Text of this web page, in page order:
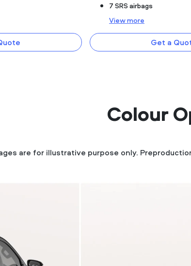
7 SRS airbags
Viewmore
Get a
Colour
are for illustrative purpose only.